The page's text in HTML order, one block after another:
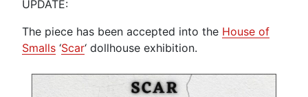
UPDATE:
The piece has been accepted into the House of
Smalls ‘Scar‘ dollhouse exhibition.